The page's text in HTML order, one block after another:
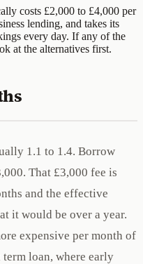
costs £2,000 to £4,000 per
lending, and takes its
every day. If any of the
at the alternatives first.
1.1 to 1.4. Borrow
That £3,000 fee is
and the effective
it would be over a year.
expensive per month of
term loan, where early